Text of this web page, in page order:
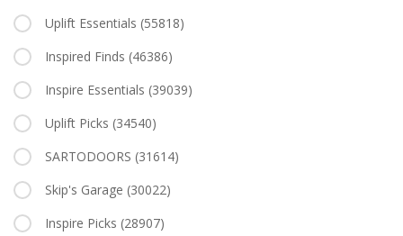
Uplift Essentials (55818)
Inspired Finds (46386)
Inspire Essentials (39039)
Uplift Picks (34540)
SARTODOORS (31614)
Skip's Garage (30022)
Inspire Picks (28907)